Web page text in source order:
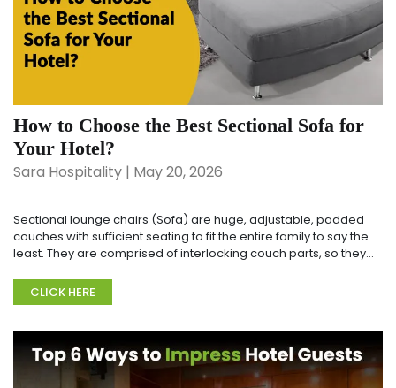
How to Choose the Best Sectional Sofa for
Your Hotel?
Sara Hospitality | May 20, 2026
Sectional lounge chairs (Sofa) are huge, adjustable, padded
couches with sufficient seating to fit the entire family to say the
least. They are comprised of interlocking couch parts, so they
CLICK HERE